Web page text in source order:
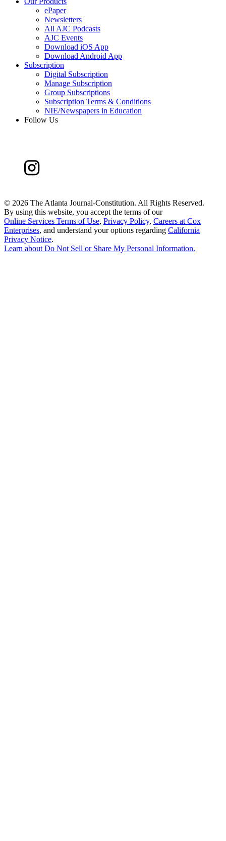
ePaper
Newsletters
All AJC Podcasts
AJC Events
Download iOS App
Download Android App
Subscription
Digital Subscription
Manage Subscription
Group Subscriptions
Subscription Terms & Conditions
NIE/Newspapers in Education
Follow Us
© 2026 The Atlanta Journal-Constitution. All Rights Reserved.
By using this website, you accept the terms of our
Online Services Terms of Use, Privacy Policy, Careers at Cox
Enterprises, and understand your options regarding California
Privacy Notice.
Learn aboutDo Not Sell or Share My Personal Information.